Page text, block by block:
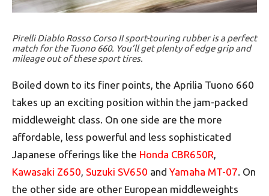
Pirelli Diablo Rosso Corso II sport-touring rubber is a perfect
match for the Tuono 660. You’ll get plenty of edge grip and
mileage out of these sport tires.
Boiled down to its finer points, the Aprilia Tuono 660
takes up an exciting position within the jam-packed
middleweight class. On one side are the more
affordable, less powerful and less sophisticated
Japanese offerings like the Honda CBR650R,
Kawasaki Z650, Suzuki SV650 and Yamaha MT-07. On
the other side are other European middleweights